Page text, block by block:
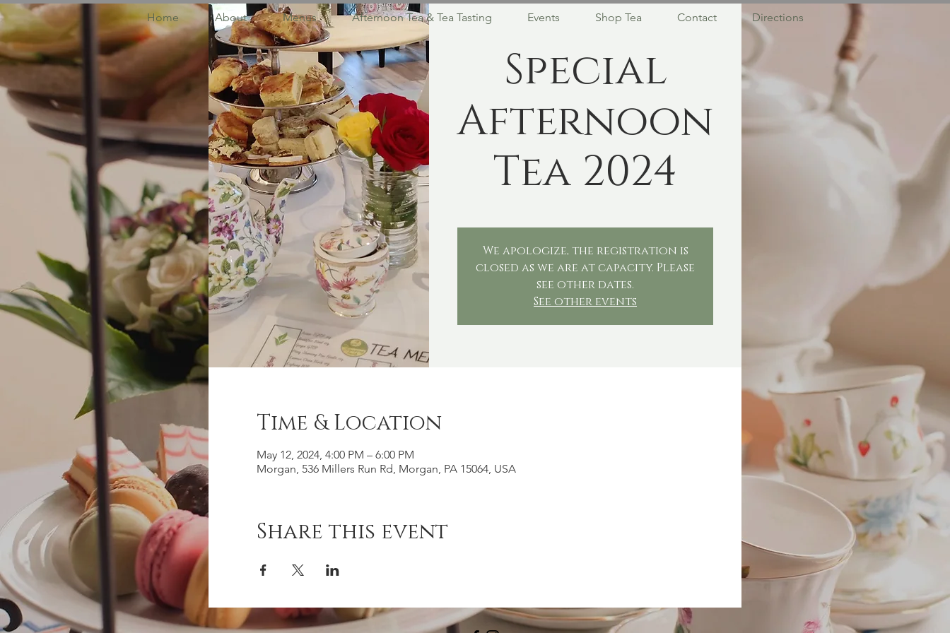
Home About Menus Afternoon Tea & Tea Tasting Events Shop Tea Contact Directions
Special
Afternoon
Tea 2024
We apologize, the registration is
closed as we are at capacity. Please
see other dates.
See other events
Time & Location
May 12, 2024, 4:00 PM – 6:00 PM
Morgan, 536 Millers Run Rd, Morgan, PA 15064, USA
Share this event